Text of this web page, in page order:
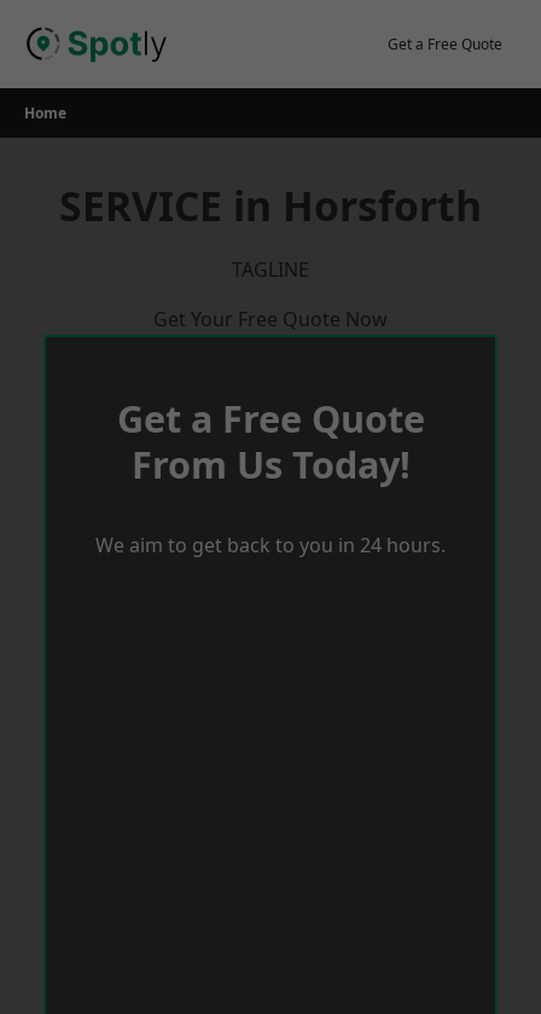
Get a Free Quote
Home
SERVICE in Horsforth
TAGLINE
Get Your Free Quote Now
Get a Free Quote
From Us Today!
We aim to get back to you in 24 hours.